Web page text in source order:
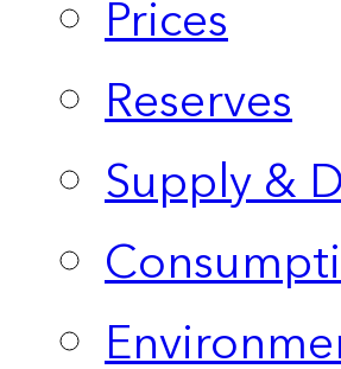
Prices
Reserves
Supply &